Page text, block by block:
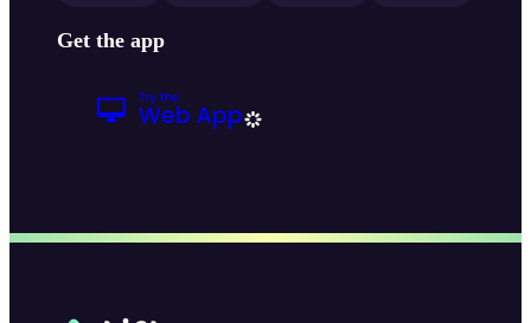
Get the app